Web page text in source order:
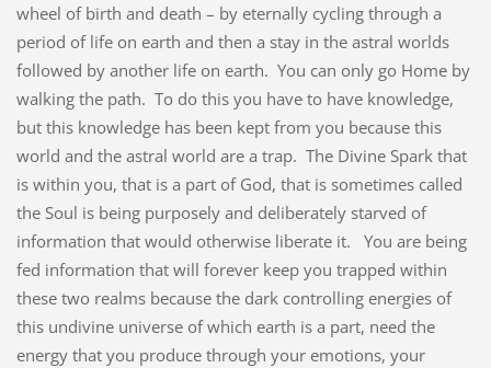
wheel of birth and death – by eternally cycling through a
period of life on earth and then a stay in the astral worlds
followed by another life on earth. You can only go Home by
walking the path. To do this you have to have knowledge,
but this knowledge has been kept from you because this
world and the astral world are a trap. The Divine Spark that
is within you, that is a part of God, that is sometimes called
the Soul is being purposely and deliberately starved of
information that would otherwise liberate it. You are being
fed information that will forever keep you trapped within
these two realms because the dark controlling energies of
this undivine universe of which earth is a part, need the
energy that you produce through your emotions, your